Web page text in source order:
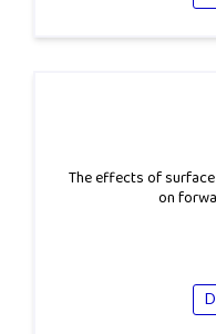
The effects of
on